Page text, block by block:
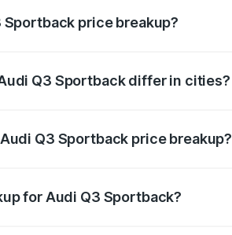
price breakup?
Q3 Sportback differ in cities?
Q3 Sportback price breakup?
for Audi Q3 Sportback?